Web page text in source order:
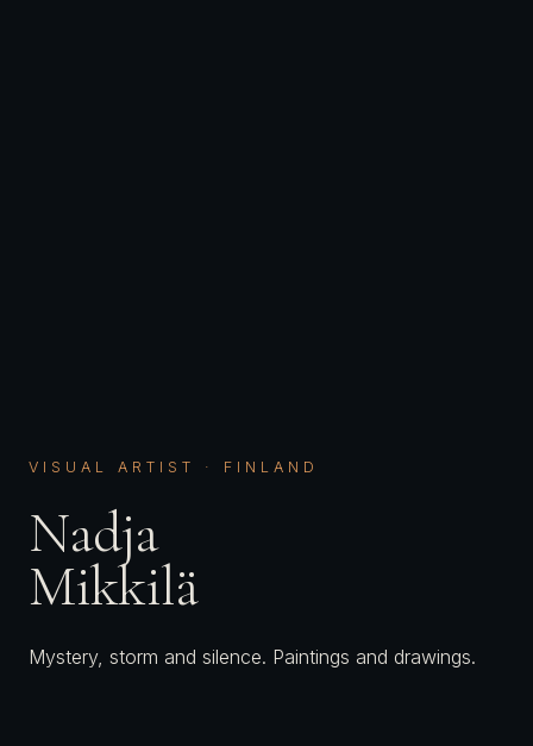
VISUAL ARTIST · FINLAND
Nadja
Mikkilä
Mystery, storm and silence. Paintings and drawings.